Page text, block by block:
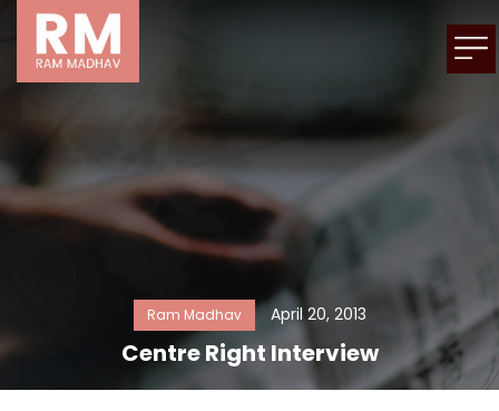
Ram Madhav April 20, 2013
Centre Right Interview